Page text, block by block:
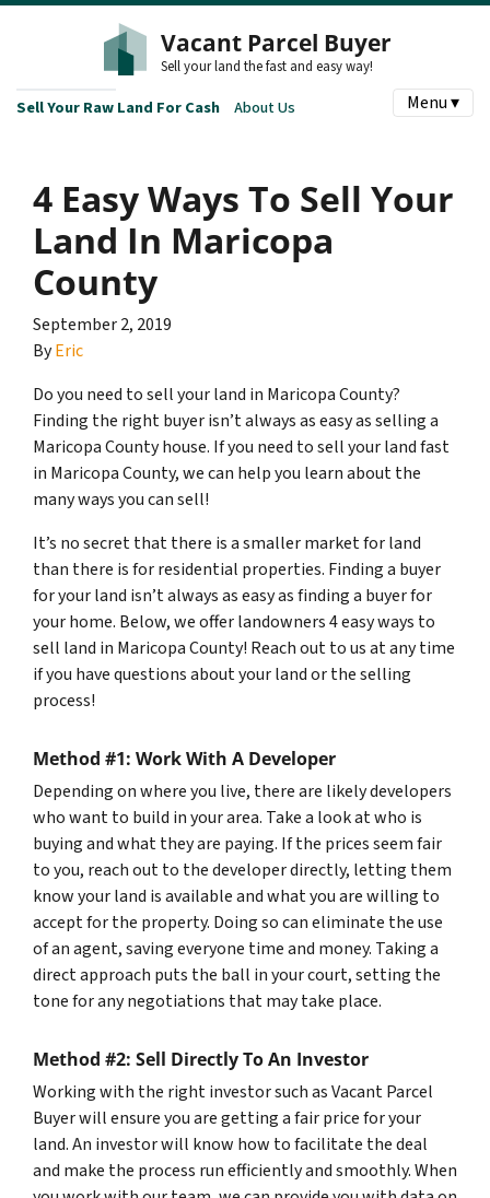
Vacant Parcel Buyer
Sell your land the fast and easy way!
Sell Your Raw Land For Cash About Us Menu ▾
4 Easy Ways To Sell Your
Land In Maricopa
County
September 2, 2019
ByEric
Do you need to sell your land in Maricopa County?
Finding the right buyer isn’t always as easy as selling a
Maricopa County house. If you need to sell your land fast
in Maricopa County, we can help you learn about the
many ways you can sell!
It’s no secret that there is a smaller market for land
than there is for residential properties. Finding a buyer
for your land isn’t always as easy as finding a buyer for
your home. Below, we offer landowners 4 easy ways to
sell land in Maricopa County! Reach out to us at any time
if you have questions about your land or the selling
process!
Method #1: Work With A Developer
Depending on where you live, there are likely developers
who want to build in your area. Take a look at who is
buying and what they are paying. If the prices seem fair
to you, reach out to the developer directly, letting them
know your land is available and what you are willing to
accept for the property. Doing so can eliminate the use
of an agent, saving everyone time and money. Taking a
direct approach puts the ball in your court, setting the
tone for any negotiations that may take place.
Method #2: Sell Directly To An Investor
Working with the right investor such as Vacant Parcel
Buyer will ensure you are getting a fair price for your
land. An investor will know how to facilitate the deal
and make the process run efficiently and smoothly. When